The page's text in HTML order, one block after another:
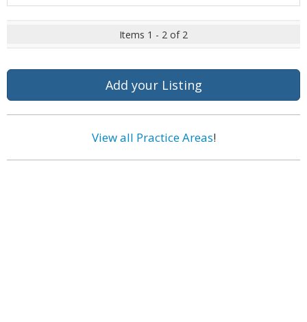
Items 1 - 2 of 2
Add your Listing
View all Practice Areas!